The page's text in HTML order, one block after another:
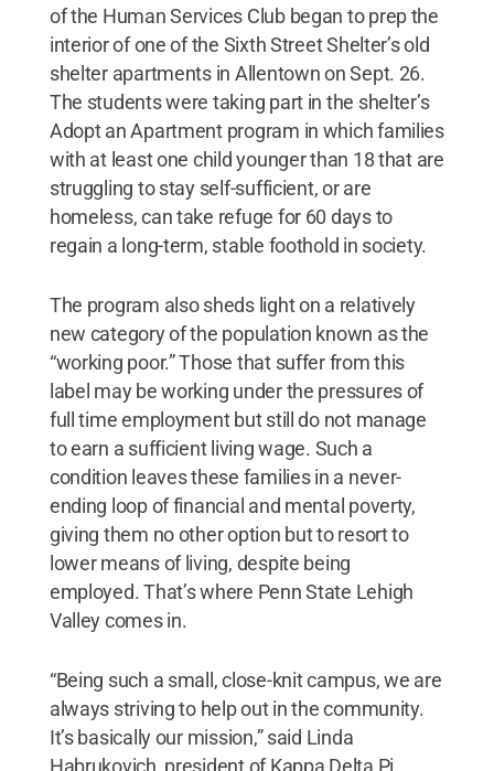
of the Human Services Club began to prep the
interior of one of the Sixth Street Shelter’s old
shelter apartments in Allentown on Sept. 26.
The students were taking part in the shelter’s
Adopt an Apartment program in which families
with at least one child younger than 18 that are
struggling to stay self-sufficient, or are
homeless, can take refuge for 60 days to
regain a long-term, stable foothold in society.
The program also sheds light on a relatively
new category of the population known as the
“working poor.” Those that suffer from this
label may be working under the pressures of
full time employment but still do not manage
to earn a sufficient living wage. Such a
condition leaves these families in a never-
ending loop of financial and mental poverty,
giving them no other option but to resort to
lower means of living, despite being
employed. That’s where Penn State Lehigh
Valley comes in.
“Being such a small, close-knit campus, we are
always striving to help out in the community.
It’s basically our mission,” said Linda
Habrukovich, president of Kappa Delta Pi